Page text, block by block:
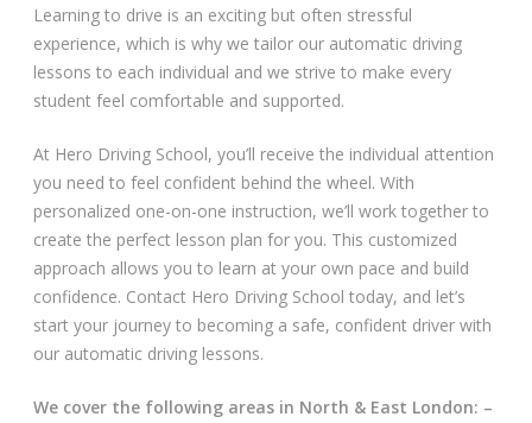
Getting Started
Driving Test Route Videos
Blog
Progress Card
Driving Lessons at Hero
Learning to drive is an exciting but often stressful
experience, which is why we tailor our automatic driving
lessons to each individual and we strive to make every
student feel comfortable and supported.
At Hero Driving School, you’ll receive the individual attention
you need to feel confident behind the wheel. With
personalized one-on-one instruction, we’ll work together to
create the perfect lesson plan for you. This customized
approach allows you to learn at your own pace and build
confidence. Contact Hero Driving School today, and let’s
start your journey to becoming a safe, confident driver with
our automatic driving lessons.
We cover the following areas in North & East London: –